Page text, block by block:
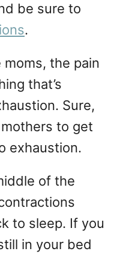
be sure to
.
the pain
that’s
Sure,
to get
exhaustion.
of the
to sleep. If you
in your bed